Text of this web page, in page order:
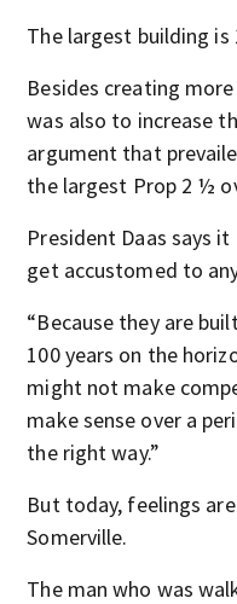
The largest building is
Besides creating
was also to increase
argument that
the largest Prop 2 ½
President Daas says
get accustomed to
“Because they are
100 years on the
might not make
make sense over a
the right way.”
But today, feelings
Somerville.
The man who was